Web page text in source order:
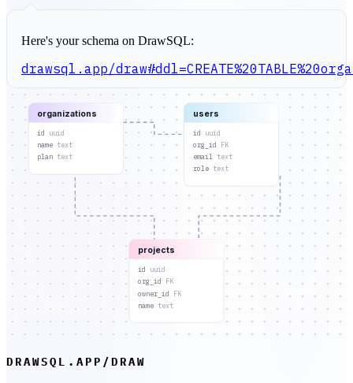
Here's your schema on DrawSQL:
drawsql.app/
organizations
id uuid
nametext
plantext
users
id
uuid
org_id
FK
email text
role text
projects
id uuid
org_id
FK
owner_id FK
nametext
DRAWSQL.APP/DRAW